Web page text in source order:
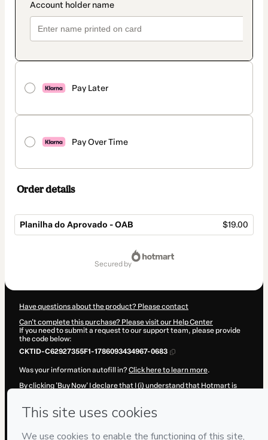
Pay Later
Pay Over Time
Order details
Planilha do Aprovado - OAB $19.00
secured by
Have questions about the product? Please contact
Can't complete this purchase? Please visit our Help Center
If you need to submit a request to our support team, please provide
the code below:
CKTID-C62927355F1-1786093434967-0683
Was your information autofill in?Click here to learn more.
By clicking 'Buy Now' I declare that I (i) understand that Hotmart is
Hotmart’sTerms of Use,Privacy Policyand
and (iii) am of legal age or authorized and accompanied by a legal